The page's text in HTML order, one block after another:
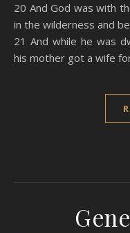
20 And God was with
in the wilderness and
21 And while he was
his mother got a wife